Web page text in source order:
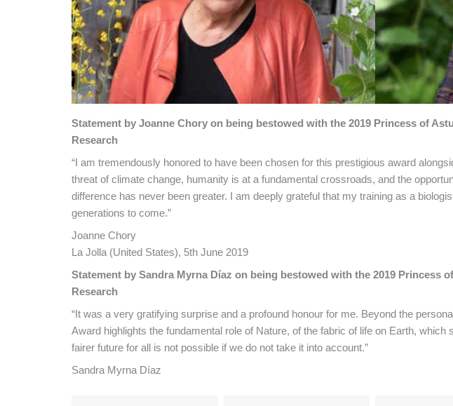
Statement by Joanne Chory on being bestowed with the 2019 Princess of
Research
“I am tremendously honored to have been chosen for this prestigious award
threat of climate change, humanity is at a fundamental crossroads, and the
difference has never been greater. I am deeply grateful that my training as a
generations to come.”
Joanne Chory
La Jolla (United States), 5th June 2019
Statement by Sandra Myrna Díaz on being bestowed with the 2019 Princess
Research
“It was a very gratifying surprise and a profound honour for me. Beyond the
Award highlights the fundamental role of Nature, of the fabric of life on Earth,
fairer future for all is not possible if we do not take it into account.”
Sandra Myrna Díaz